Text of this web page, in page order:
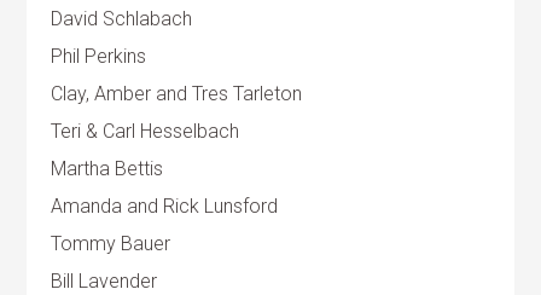
David Schlabach
Phil Perkins
Clay, Amber and Tres Tarleton
Teri & Carl Hesselbach
Martha Bettis
Amanda and Rick Lunsford
Tommy Bauer
Bill Lavender